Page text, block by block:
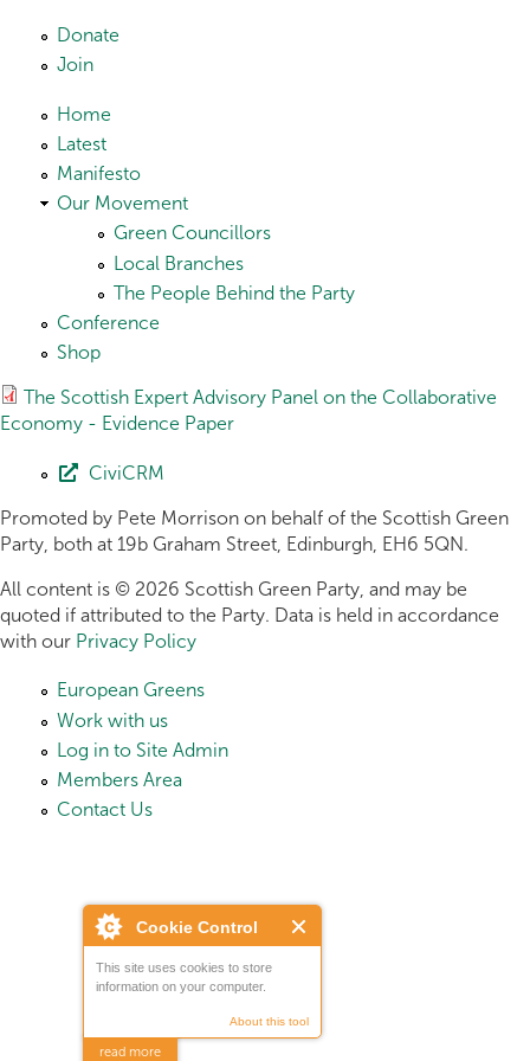
Cookie Control
This site uses cookies to store
information on your computer.
About this tool
read more
Skip to main content
Donate
Join
Home
Latest
Manifesto
Our Movement
Green Councillors
Local Branches
The People Behind the Party
Conference
Shop
The Scottish Expert Advisory Panel on the Collaborative
Economy - Evidence Paper
CiviCRM
Promoted by Pete Morrison on behalf of the Scottish Green
Party, both at 19b Graham Street, Edinburgh, EH6 5QN.
All content is © 2026 Scottish Green Party, and may be
quoted if attributed to the Party. Data is held in accordance
with our Privacy Policy
European Greens
Work with us
Log in to Site Admin
Members Area
Contact Us